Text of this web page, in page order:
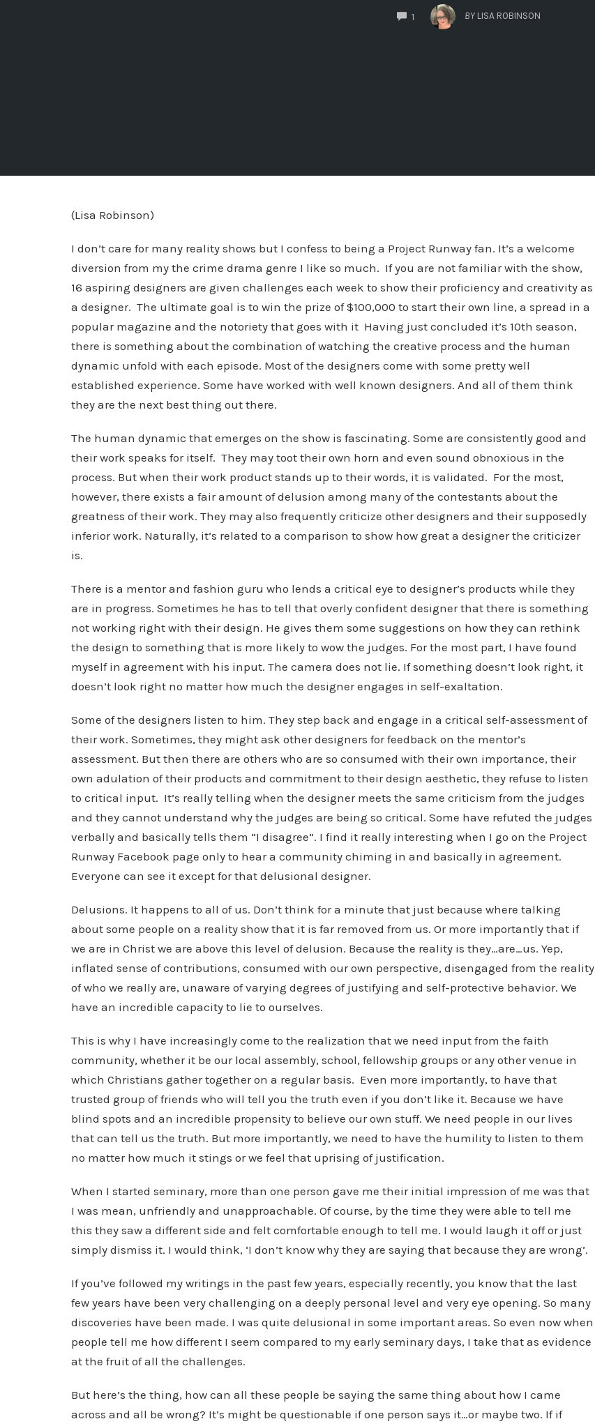
1
COMMENTS
BY LISA ROBINSON
(Lisa Robinson)
I don’t care for many reality shows but I confess to being a Project Runway fan. It’s a welcome
diversion from my the crime drama genre I like so much. If you are not familiar with the show,
16 aspiring designers are given challenges each week to show their proficiency and creativity as
a designer. The ultimate goal is to win the prize of $100,000 to start their own line, a spread in a
popular magazine and the notoriety that goes with it Having just concluded it’s 10th season,
there is something about the combination of watching the creative process and the human
dynamic unfold with each episode. Most of the designers come with some pretty well
established experience. Some have worked with well known designers. And all of them think
they are the next best thing out there.
The human dynamic that emerges on the show is fascinating. Some are consistently good and
their work speaks for itself. They may toot their own horn and even sound obnoxious in the
process. But when their work product stands up to their words, it is validated. For the most,
however, there exists a fair amount of delusion among many of the contestants about the
greatness of their work. They may also frequently criticize other designers and their supposedly
inferior work. Naturally, it’s related to a comparison to show how great a designer the criticizer
is.
There is a mentor and fashion guru who lends a critical eye to designer’s products while they
are in progress. Sometimes he has to tell that overly confident designer that there is something
not working right with their design. He gives them some suggestions on how they can rethink
the design to something that is more likely to wow the judges. For the most part, I have found
myself in agreement with his input. The camera does not lie. If something doesn’t look right, it
doesn’t look right no matter how much the designer engages in self-exaltation.
Some of the designers listen to him. They step back and engage in a critical self-assessment of
their work. Sometimes, they might ask other designers for feedback on the mentor’s
assessment. But then there are others who are so consumed with their own importance, their
own adulation of their products and commitment to their design aesthetic, they refuse to listen
to critical input. It’s really telling when the designer meets the same criticism from the judges
and they cannot understand why the judges are being so critical. Some have refuted the judges
verbally and basically tells them “I disagree”. I find it really interesting when I go on the Project
Runway Facebook page only to hear a community chiming in and basically in agreement.
Everyone can see it except for that delusional designer.
Delusions. It happens to all of us. Don’t think for a minute that just because where talking
about some people on a reality show that it is far removed from us. Or more importantly that if
we are in Christ we are above this level of delusion. Because the reality is they…are…us. Yep,
inflated sense of contributions, consumed with our own perspective, disengaged from the reality
of who we really are, unaware of varying degrees of justifying and self-protective behavior. We
have an incredible capacity to lie to ourselves.
This is why I have increasingly come to the realization that we need input from the faith
community, whether it be our local assembly, school, fellowship groups or any other venue in
which Christians gather together on a regular basis. Even more importantly, to have that
trusted group of friends who will tell you the truth even if you don’t like it. Because we have
blind spots and an incredible propensity to believe our own stuff. We need people in our lives
that can tell us the truth. But more importantly, we need to have the humility to listen to them
no matter how much it stings or we feel that uprising of justification.
When I started seminary, more than one person gave me their initial impression of me was that
I was mean, unfriendly and unapproachable. Of course, by the time they were able to tell me
this they saw a different side and felt comfortable enough to tell me. I would laugh it off or just
simply dismiss it. I would think, ‘I don’t know why they are saying that because they are wrong’.
If you’ve followed my writings in the past few years, especially recently, you know that the last
few years have been very challenging on a deeply personal level and very eye opening. So many
discoveries have been made. I was quite delusional in some important areas. So even now when
people tell me how different I seem compared to my early seminary days, I take that as evidence
at the fruit of all the challenges.
But here’s the thing, how can all these people be saying the same thing about how I came
across and all be wrong? It’s might be questionable if one person says it…or maybe two. If if